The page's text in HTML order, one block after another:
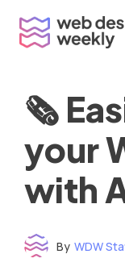
content
🗞
your
with
By WDW